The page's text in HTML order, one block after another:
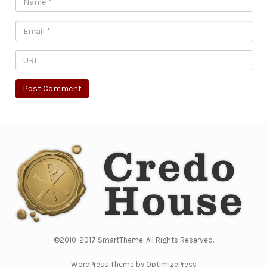
©2010-2017 SmartTheme. All Rights Reserved.
WordPress Theme by OptimizePress